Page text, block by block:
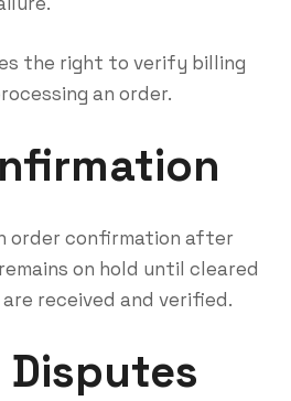
the right to verify billing
an order.
order confirmation after
on hold until cleared
received and verified.